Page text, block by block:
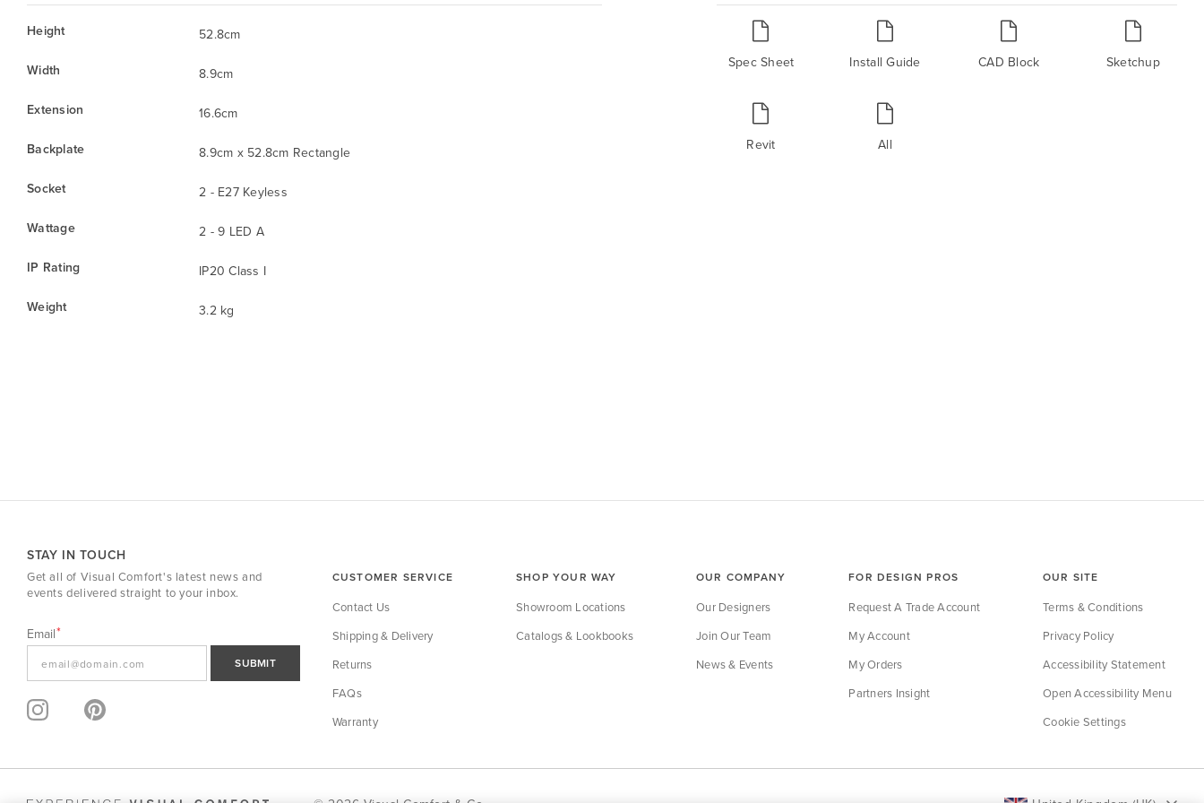
Height
52.8cm
Width
8.9cm
Extension
16.6cm
Backplate
8.9cm x 52.8cm Rectangle
Socket
2 - E27 Keyless
Wattage
2 - 9 LED A
IP Rating
IP20 Class I
Weight
3.2 kg
Spec Sheet Install Guide CAD Block Sketchup
Revit All
STAY IN TOUCH
Get all of Visual Comfort's latest news and
events delivered straight to your inbox.
Email
SUBMIT
CUSTOMER SERVICE
Contact Us
Shipping & Delivery
Returns
FAQs
Warranty
SHOP YOUR WAY
Showroom Locations
Catalogs & Lookbooks
OUR COMPANY
Our Designers
Join Our Team
News & Events
FOR DESIGN PROS
Request A Trade Account
My Account
My Orders
Partners Insight
OUR SITE
Terms & Conditions
Privacy Policy
Accessibility Statement
Open Accessibility Menu
Cookie Settings